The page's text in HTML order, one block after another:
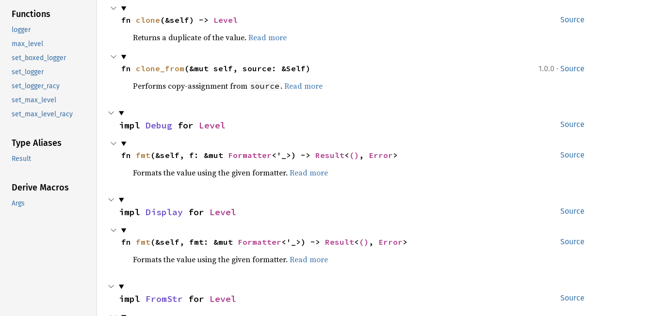
Functions
logger
max_level
set_boxed_logger
set_logger
set_logger_racy
set_max_level
set_max_level_racy
Type Aliases
Result
Derive Macros
Args
Source
fn clone (&self) -> Level
Returns a duplicate of the value. Read more
1.0.0 · Source
fn clone_from (&mut self, source: &Self)
Performs copy-assignment from source . Read more
Source
impl Debug for Level
Source
fn fmt(&self, f: &mut Formatter<'_>) -> Result< () , Error>
Formats the value using the given formatter. Read more
Source
impl Display for Level
Source
fn fmt(&self, fmt: &mut Formatter<'_>) -> Result< () , Error>
Formats the value using the given formatter. Read more
Source
impl FromStr for Level